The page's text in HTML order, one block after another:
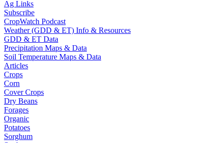
Ag Links
Subscribe
CropWatch Podcast
Weather (GDD & ET) Info & Resources
GDD & ET Data
Precipitation Maps & Data
Soil Temperature Maps & Data
Articles
Crops
Corn
Cover Crops
Dry Beans
Forages
Organic
Potatoes
Sorghum